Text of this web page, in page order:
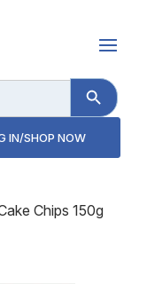
Search Button
IN/SHOP NOW
Chips 150g